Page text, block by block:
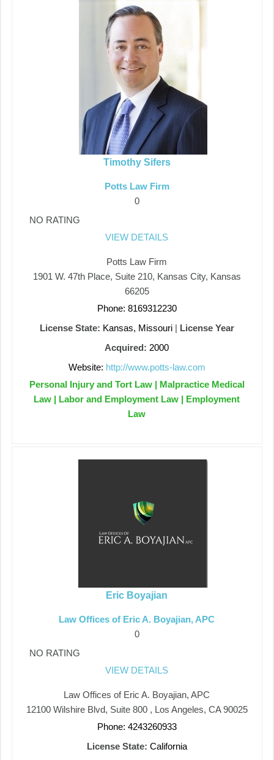
Timothy Sifers
Potts Law Firm
0
NO RATING
VIEW DETAILS
Potts Law Firm
1901 W. 47th Place, Suite 210, Kansas City, Kansas
66205
Phone: 8169312230
License State: Kansas, Missouri| License Year
Acquired: 2000
Website: http://www.potts-law.com
Personal Injury and Tort Law | Malpractice Medical
Law | Labor and Employment Law | Employment
Law
Eric Boyajian
Law Offices of Eric A. Boyajian, APC
0
NO RATING
VIEW DETAILS
Law Offices of Eric A. Boyajian, APC
12100 Wilshire Blvd, Suite 800 , Los Angeles, CA 90025
Phone: 4243260933
License State: California